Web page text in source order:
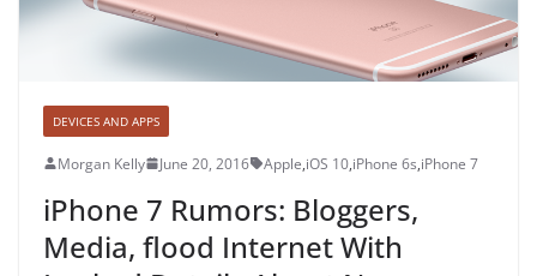
DEVICES AND APPS
Morgan Kelly June 20, 2016 Apple,iOS 10,iPhone 6s,iPhone 7
iPhone 7 Rumors: Bloggers,
Media, flood Internet With